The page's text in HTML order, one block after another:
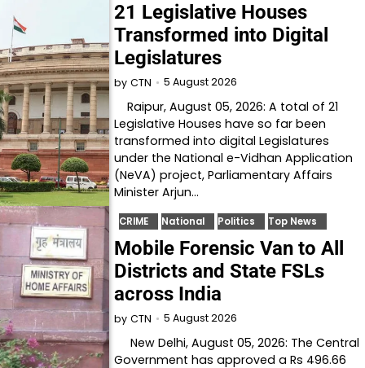
21 Legislative Houses
Transformed into Digital
Legislatures
by CTN 5 August 2026
Raipur, August 05, 2026: A total of 21
Legislative Houses have so far been
transformed into digital Legislatures
under the National e-Vidhan Application
(NeVA) project, Parliamentary Affairs
Minister Arjun…
CRIME National Politics Top News
Mobile Forensic Van to All
Districts and State FSLs
across India
by CTN 5 August 2026
New Delhi, August 05, 2026: The Central
Government has approved a Rs 496.66